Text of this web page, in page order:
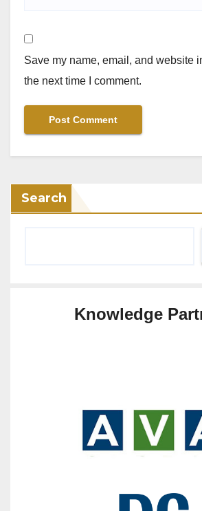
Save my name, email, and website
the next time I comment.
Search
Knowledge